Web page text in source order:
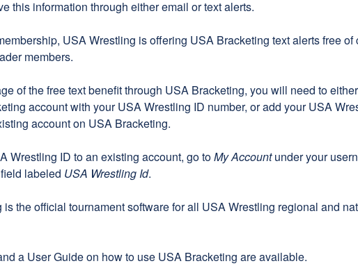
this information through either email or text alerts.
USA Wrestling is offering USA Bracketing text alerts free of
members.
of the free text benefit through USA Bracketing, you will need to
accountwith your USA Wrestling ID number, or add your USA
account on USA Bracketing.
Wrestling ID to an existing account, go toMy Accountunder your
labeled USA Wrestling Id.
is the official tournament software for all USA Wrestling regional and
a User Guideon how to use USA Bracketing are available.